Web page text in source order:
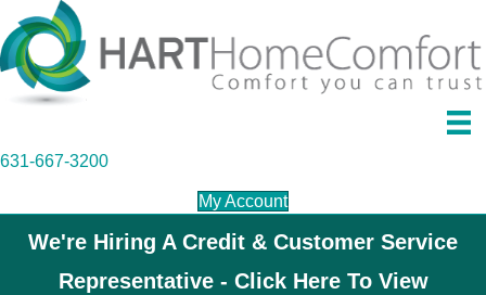
631-667-3200
My Account
We're Hiring A Credit & Customer Service
Representative - Click Here To View